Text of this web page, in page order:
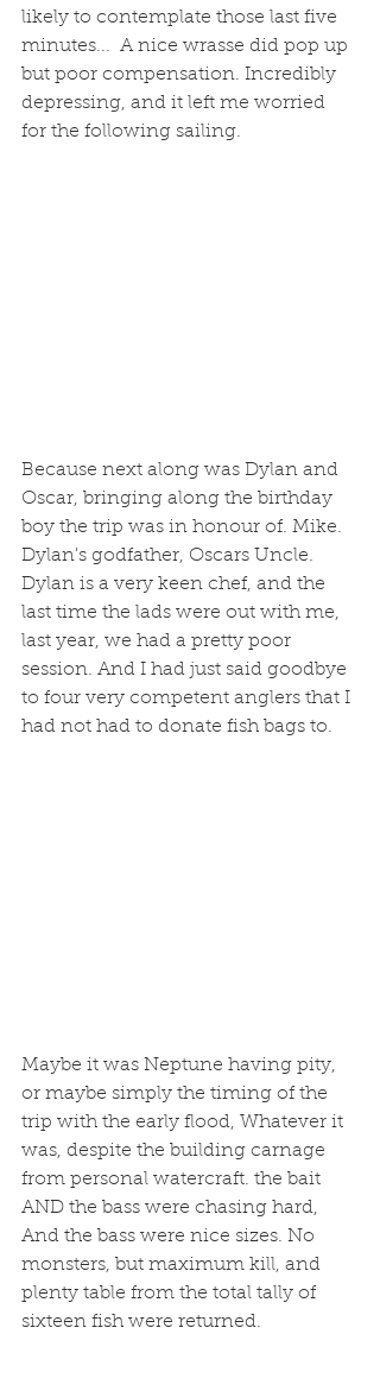
likely to contemplate those last five
minutes...  A nice wrasse did pop up
but poor compensation. Incredibly
depressing, and it left me worried
for the following sailing.
Because next along was Dylan and
Oscar, bringing along the birthday
boy the trip was in honour of. Mike.
Dylan's godfather, Oscars Uncle.
Dylan is a very keen chef, and the
last time the lads were out with me,
last year, we had a pretty poor
session. And I had just said goodbye
to four very competent anglers that I
had not had to donate fish bags to.
Maybe it was Neptune having pity,
or maybe simply the timing of the
trip with the early flood, Whatever it
was, despite the building carnage
from personal watercraft. the bait
AND the bass were chasing hard,
And the bass were nice sizes. No
monsters, but maximum kill, and
plenty table from the total tally of
sixteen fish were returned.